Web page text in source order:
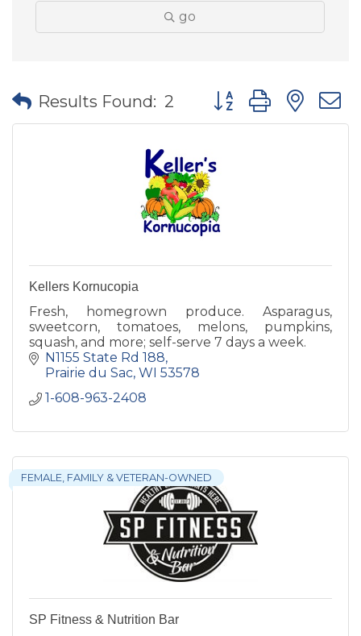
go
Results Found: 2 Button group with
Kellers Kornucopia
Fresh, homegrown produce. Asparagus,
sweetcorn, tomatoes, melons, pumpkins,
squash, and more; self-serve 7 days a week.
N1155 State Rd 188
Prairie du Sac WI 53578
1-608-963-2408
FEMALE, FAMILY & VETERAN-OWNED
SP Fitness & Nutrition Bar